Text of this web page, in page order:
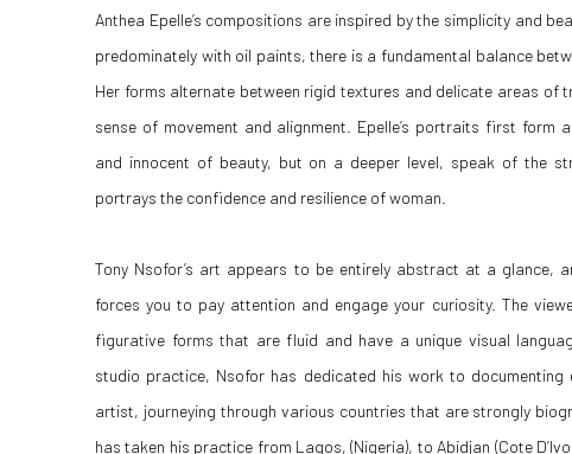
Anthea Epelle’s compositions are inspired by the simplicity and
predominately with oil paints, there is a fundamental balance
Her forms alternate between rigid textures and delicate areas of
sense of movement and alignment. Epelle’s portraits first form
and innocent of beauty, but on a deeper level, speak of the
portrays the confidence and resilience of woman.
Tony Nsofor’s art appears to be entirely abstract at a glance,
forces you to pay attention and engage your curiosity. The
figurative forms that are fluid and have a unique visual
studio practice, Nsofor has dedicated his work to documenting
artist, journeying through various countries that are strongly
has taken his practice from Lagos, (Nigeria), to Abidjan (Cote